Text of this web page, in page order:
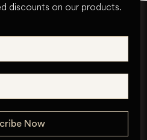
discounts on our products.